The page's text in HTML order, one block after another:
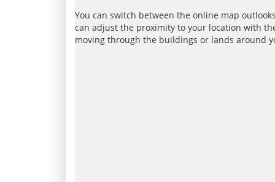
You can switch between the online map
can adjust the proximity to your location with
moving through the buildings or lands around